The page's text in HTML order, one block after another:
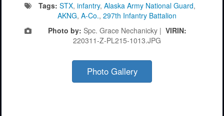
Tags: STX, infantry, Alaska Army National Guard,
AKNG, A-Co., 297th Infantry Battalion
Photo by: Spc. Grace Nechanicky | VIRIN:
220311-Z-PL215-1013.JPG
Photo Gallery